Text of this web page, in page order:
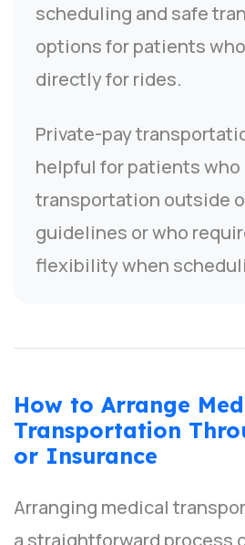
scheduling and safe
options for patients
directly for rides.
Private-pay
helpful for patients who
transportation outside
guidelines or who
flexibility when
How to Arrange
Transportation
or Insurance
Arranging medical